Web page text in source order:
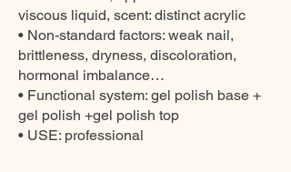
viscous liquid, scent: distinct acrylic
• Non-standard factors: weak nail,
brittleness, dryness, discoloration,
hormonal imbalance…
• Functional system: gel polish base +
gel polish +gel polish top
• USE: professional